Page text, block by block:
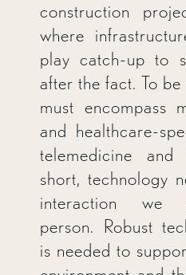
construction
where
play catch-up to
after the fact. To
must encompass
and healthcare-
telemedicine
short, technology
interaction we
person. Robust
is needed to